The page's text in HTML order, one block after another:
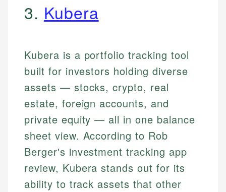
3. Kubera
Kubera is a portfolio tracking tool
built for investors holding diverse
assets — stocks, crypto, real
estate, foreign accounts, and
private equity — all in one balance
sheet view. According to Rob
Berger's investment tracking app
review, Kubera stands out for its
ability to track assets that other